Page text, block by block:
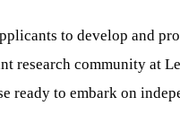
to develop and
research community at
to embark on